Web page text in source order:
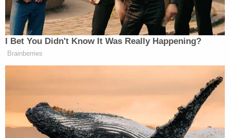
"They just passed a rule for Georgia elections
requiring that three people at each precinct
independently count the total number of ballots
before certification," Trump said at one point.
"Who could be against that? Who could be against
it? Thank you, Janice, for that very much, it's really
amazing."